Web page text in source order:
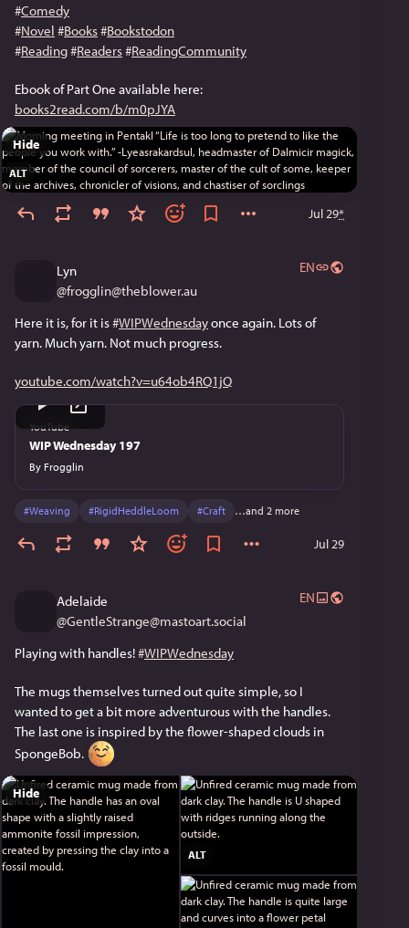
#Comedy
#Novel #Books#Bookstodon
#Reading#Readers#ReadingCommunity
Ebook of Part One available here:
books2read.com/b/m0pJYA
ALT
Hide
Jul 29*
Lyn
@frogglin@theblower.au
EN
Here it is, for it is #WIPWednesday once again. Lots of
yarn. Much yarn. Not much progress.
youtube.com/watch?v=u64ob4RQ1jQ
YouTube
WIP Wednesday 197
By Frogglin
#Weaving #RigidHeddleLoom #Craft …and 2 more
Jul 29
Adelaide
@GentleStrange@mastoart.social
EN
Playing with handles! #WIPWednesday
The mugs themselves turned out quite simple, so I
wanted to get a bit more adventurous with the handles.
The last one is inspired by the flower-shaped clouds in
SpongeBob.
ALT
Hide